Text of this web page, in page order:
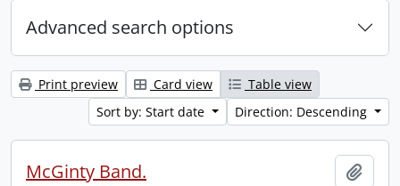
Advanced search options
Print preview Card view
Table view
Sort by: Start date
Direction: Descending
McGinty Band.